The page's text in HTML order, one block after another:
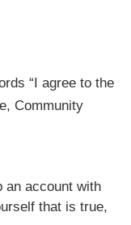
“I agree to the
Community
an account with
that is true,